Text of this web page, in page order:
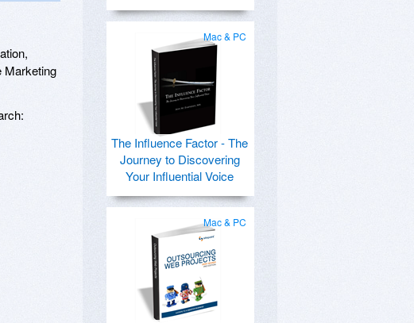
Marketing
Mac & PC
The Influence Factor - The
Journey to Discovering
Your Influential Voice
Mac & PC